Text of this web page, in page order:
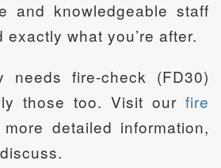
and knowledgeable staff
what you’re after.
needs fire-check (FD30)
those too. Visit our fire
detailed information,